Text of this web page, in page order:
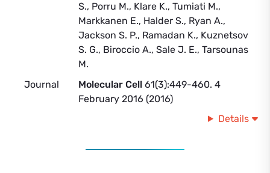
S., Porru M., Klare K., Tumiati M.,
Markkanen E., Halder S., Ryan A.,
Jackson S. P., Ramadan K., Kuznetsov
S. G., Biroccio A., Sale J. E., Tarsounas
M.
Journal
Molecular Cell 61(3):449-460. 4
February 2016 (2016)
Details